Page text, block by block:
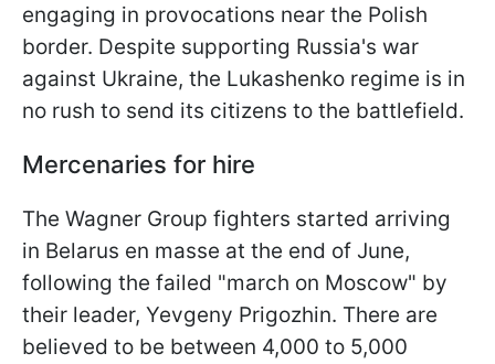
engaging in provocations near the Polish
border. Despite supporting Russia's war
against Ukraine, the Lukashenko regime is in
no rush to send its citizens to the battlefield.
Mercenaries for hire
The Wagner Group fighters started arriving
in Belarus en masse at the end of June,
following the failed "march on Moscow" by
their leader, Yevgeny Prigozhin. There are
believed to be between 4,000 to 5,000